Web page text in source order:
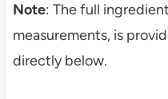
Note: The full
measurements, is
directly below.